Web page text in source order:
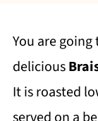
You are
delicious
It is roasted